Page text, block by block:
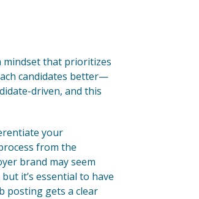
mindset that prioritizes
candidates better—
driven, and this
your
from the
brand may seem
it’s essential to have
posting gets a clear